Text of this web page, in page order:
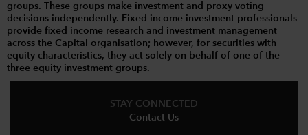
groups. These groups make investment and proxy voting
decisions independently. Fixed income investment professionals
provide fixed income research and investment management
across the Capital organisation; however, for securities with
equity characteristics, they act solely on behalf of one of the
three equity investment groups.
STAY CONNECTED
Contact Us